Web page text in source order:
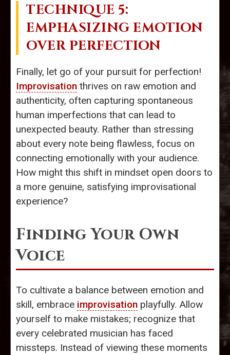
TECHNIQUE 5:
EMPHASIZING EMOTION
OVER PERFECTION
Finally, let go of your pursuit for perfection!
Improvisation thrives on raw emotion and
authenticity, often capturing spontaneous
human imperfections that can lead to
unexpected beauty. Rather than stressing
about every note being flawless, focus on
connecting emotionally with your audience.
How might this shift in mindset open doors to
a more genuine, satisfying improvisational
experience?
Finding Your Own
Voice
To cultivate a balance between emotion and
skill, embrace improvisation playfully. Allow
yourself to make mistakes; recognize that
every celebrated musician has faced
missteps. Instead of viewing these moments